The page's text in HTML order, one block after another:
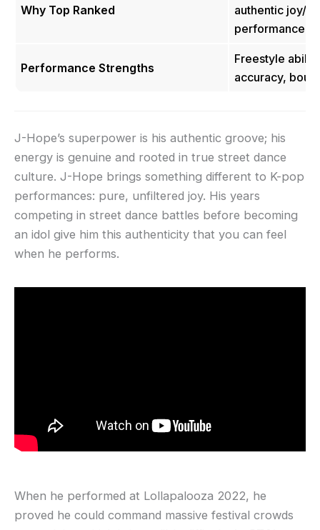
Why Top Ranked
authentic joy/
performance
Performance Strengths
Freestyle
accuracy,
J-Hope’s superpower is his authentic groove; his
energy is genuine and rooted in true street dance
culture. J-Hope brings something different to K-pop
performances: pure, unfiltered joy. His years
competing in street dance battles before becoming
an idol give him this authenticity that you can feel
when he performs.
When he performed at Lollapalooza 2022, he
proved he could command massive festival crowds